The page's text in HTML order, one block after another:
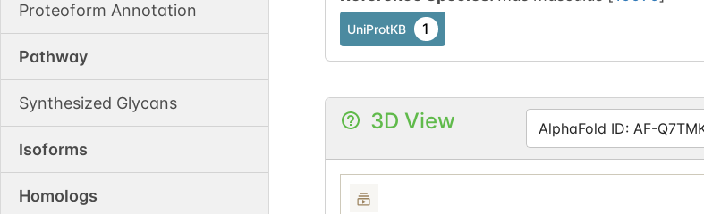
Proteoform Annotation
Pathway
Synthesized Glycans
Isoforms
Homologs
UniProtKB 1
3D View AlphaFold ID: AF-